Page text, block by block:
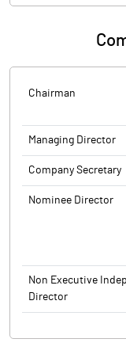
Chairman
Managing Director
Company Secretary
Nominee Director
Non Executive
Director